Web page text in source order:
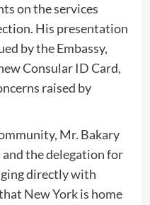
on the services
His presentation
by the Embassy,
Consular ID Card,
raised by
Mr. Bakary
the delegation for
directly with
New York is home